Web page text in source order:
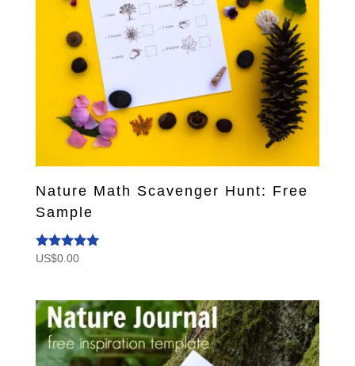
Nature Math Scavenger Hunt: Free
Sample
Rated
US$0.00